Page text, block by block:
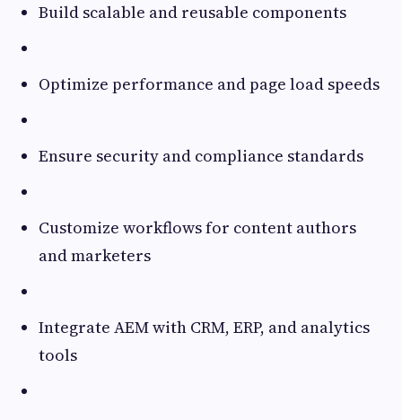
Build scalable and reusable components
Optimize performance and page load speeds
Ensure security and compliance standards
Customize workflows for content authors
and marketers
Integrate AEM with CRM, ERP, and analytics
tools